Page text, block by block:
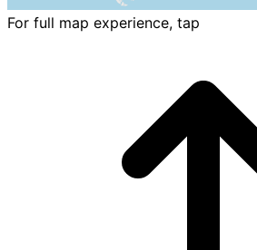
For full map experience, tap